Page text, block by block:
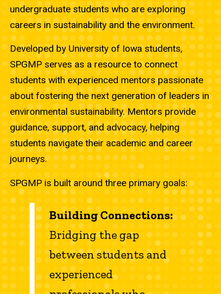
undergraduate students who are exploring
careers in sustainability and the environment.
Developed by University of Iowa students,
SPGMP serves as a resource to connect
students with experienced mentors passionate
about fostering the next generation of leaders in
environmental sustainability. Mentors provide
guidance, support, and advocacy, helping
students navigate their academic and career
journeys.
SPGMP is built around three primary goals:
Building Connections:
Bridging the gap
between students and
experienced